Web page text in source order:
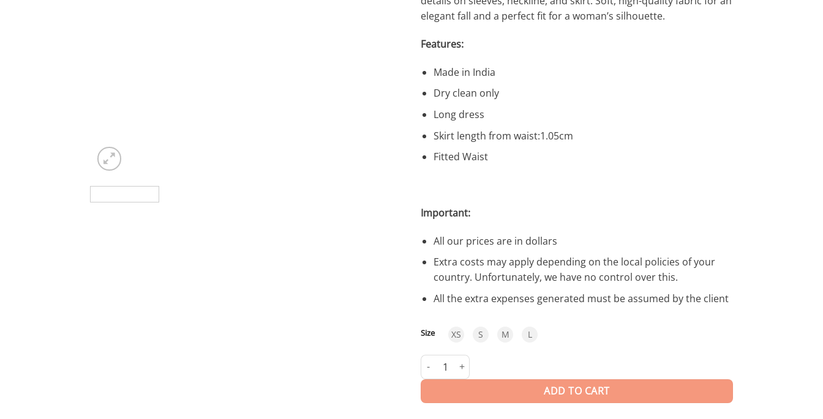
elegant fall and a perfect fit for a woman’s silhouette.
Features:
Made in India
Dry clean only
Long dress
Skirt length from waist:1.05cm
Fitted Waist
Important:
All our prices are in dollars
Extra costs may apply depending on the local policies of your
country. Unfortunately, we have no control over this.
All the extra expenses generated must be assumed by the client
Size XS S M L
Universe | LONG DRESS quantity
ADD TO CART